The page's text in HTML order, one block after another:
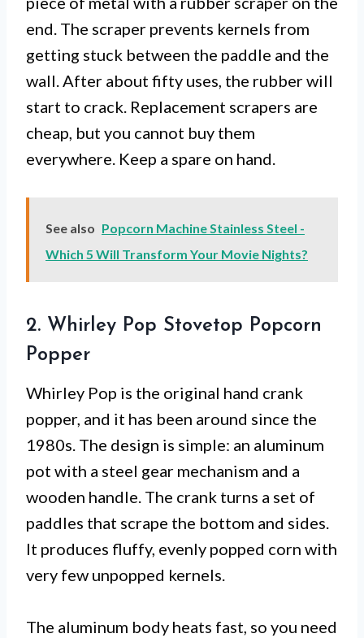
end. The scraper prevents kernels from
getting stuck between the paddle and the
wall. After about fifty uses, the rubber will
start to crack. Replacement scrapers are
cheap, but you cannot buy them
everywhere. Keep a spare on hand.
See also Popcorn Machine Stainless Steel -
Which 5 Will Transform Your Movie Nights?
2. Whirley Pop Stovetop Popcorn
Popper
Whirley Pop is the original hand crank
popper, and it has been around since the
1980s. The design is simple: an aluminum
pot with a steel gear mechanism and a
wooden handle. The crank turns a set of
paddles that scrape the bottom and sides.
It produces fluffy, evenly popped corn with
very few unpopped kernels.
The aluminum body heats fast, so you need